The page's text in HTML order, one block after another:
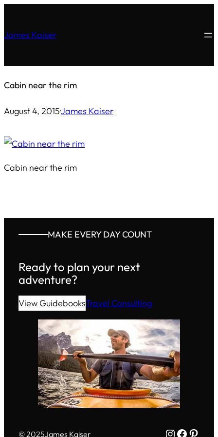
content
James Kaiser
Cabin near the rim
August 4, 2015·James Kaiser
Cabin near the rim
MAKE EVERY DAY COUNT
Ready to plan your next
adventure?
View GuidebooksTravel Consulting
© 2025James Kaiser Instagram